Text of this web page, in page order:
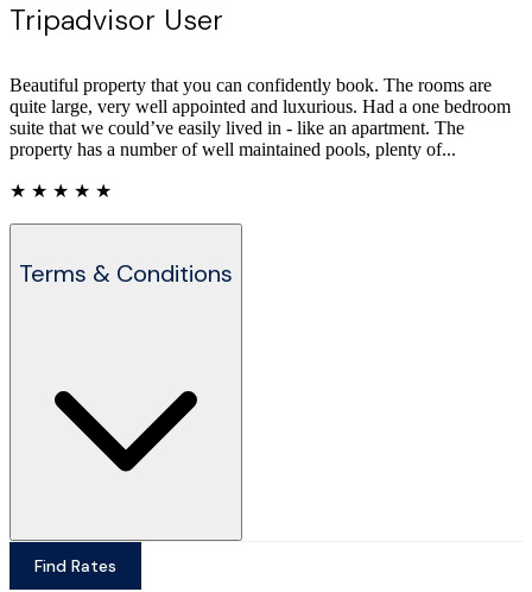
Tripadvisor User
Beautiful property that you can confidently book. The rooms are
quite large, very well appointed and luxurious. Had a one bedroom
suite that we could’ve easily lived in - like an apartment. The
property has a number of well maintained pools, plenty of...
★ ★ ★ ★ ★
Terms & Conditions
Find Rates